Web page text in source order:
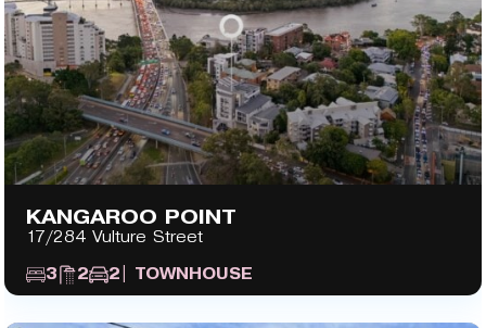
KANGAROO POINT
17/284 Vulture Street
3 2 2 | TOWNHOUSE